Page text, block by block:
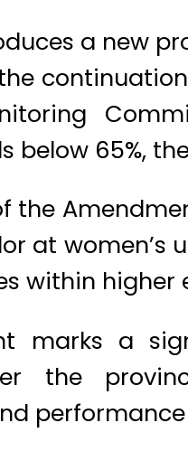
a new
below 65%,
the
at women’s
within higher
marks a
the